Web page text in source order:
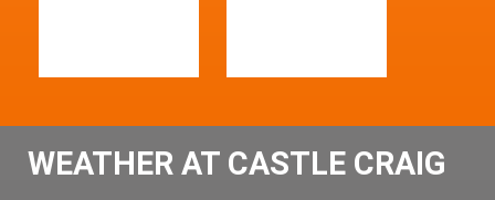
WEATHER AT CASTLE CRAIG